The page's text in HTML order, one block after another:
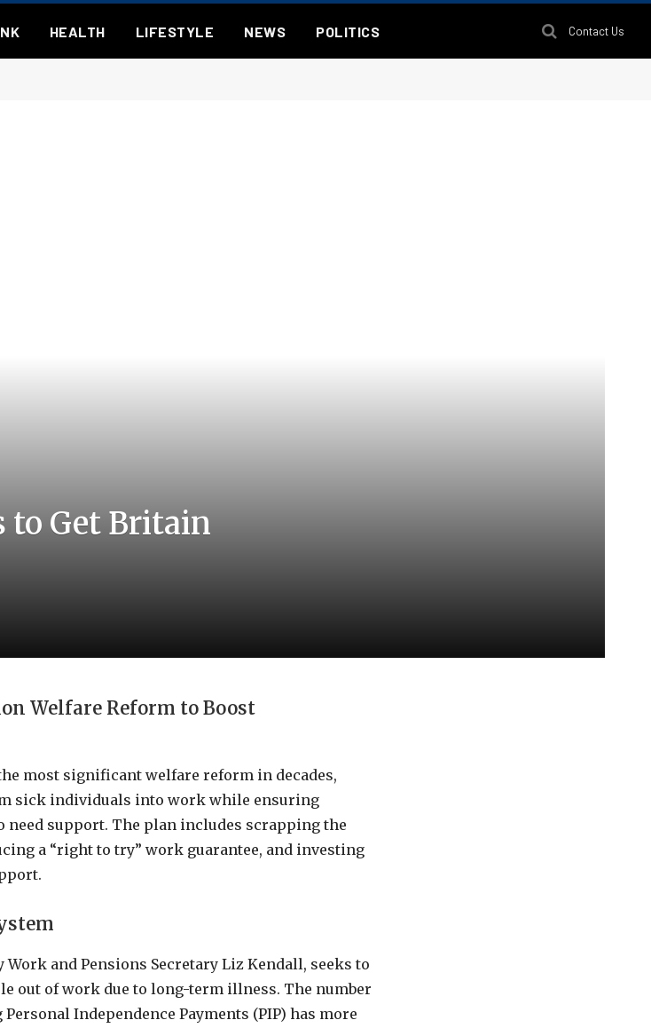
HEALTH LIFESTYLE NEWS POLITICS Contact Us
to Get Britain
Welfare Reform to Boost
most significant welfare reform in decades,
sick individuals into work while ensuring
support. The plan includes scrapping the
a “right to try” work guarantee, and investing
and Pensions Secretary Liz Kendall, seeks to
out of work due to long-term illness. The number
Independence Payments (PIP) has more